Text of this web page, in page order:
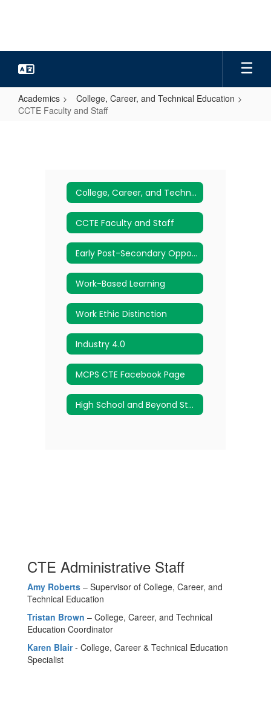
Academics
College, Career, and Technical Education
CCTE Faculty and Staff
College, Career, and Technical Education
CCTE Faculty and Staff
Early Post-Secondary Opportunities (EPSOs)
Work-Based Learning
Work Ethic Distinction
Industry 4.0
MCPS CTE Facebook Page
High School and Beyond Student Advisement
CTE Administrative Staff
Amy Roberts – Supervisor of College, Career, and
Technical Education
Tristan Brown – College, Career, and Technical
Education Coordinator
Karen Blair- College, Career & Technical Education
Specialist